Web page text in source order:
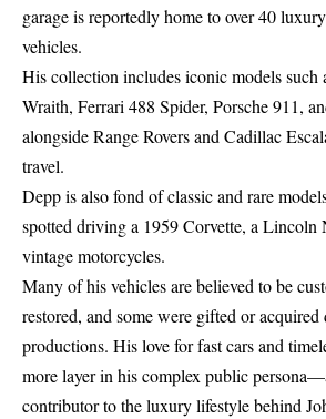
garage is reportedly home to over 40
vehicles.
His collection includes iconic models such
Wraith, Ferrari 488 Spider, Porsche 911,
alongside Range Rovers and Cadillac
travel.
Depp is also fond of classic and rare
spotted driving a 1959 Corvette, a Lincoln
vintage motorcycles.
Many of his vehicles are believed to be
restored, and some were gifted or
productions. His love for fast cars and
more layer in his complex public
contributor to the luxury lifestyle behind